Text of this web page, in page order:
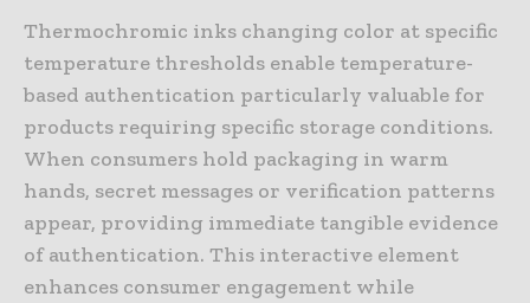
Thermochromic inks changing color at specific
temperature thresholds enable temperature-
based authentication particularly valuable for
products requiring specific storage conditions.
When consumers hold packaging in warm
hands, secret messages or verification patterns
appear, providing immediate tangible evidence
of authentication. This interactive element
enhances consumer engagement while